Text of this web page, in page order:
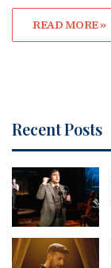
READ MORE »
Recent Posts